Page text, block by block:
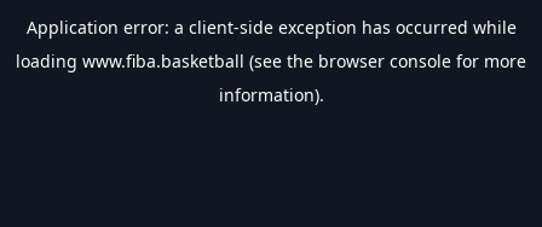
Application error: a client-side exception has occurred while
loading www.fiba.basketball (see the browser console for more
information).